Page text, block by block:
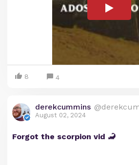
8 4
derekcummins
August 02, 2024
Forgot the scorpion vid 🦂